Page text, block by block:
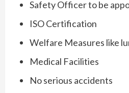
Safety Officer to be
ISO Certification
Welfare Measures like
Medical Facilities
No serious accidents